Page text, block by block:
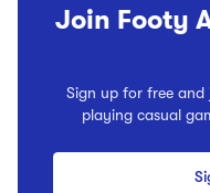
Join Footy
Sign up for free
playing casual